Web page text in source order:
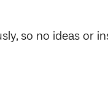
so no ideas or